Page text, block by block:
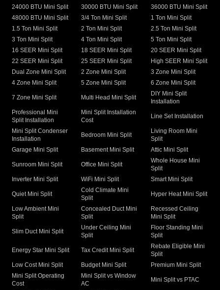
24000 BTU Mini Split
30000 BTU Mini Split
36000 BTU Mini Split
48000 BTU Mini Split
3/4 Ton Mini Split
1 Ton Mini Split
1.5 Ton Mini Split
2 Ton Mini Split
2.5 Ton Mini Split
3 Ton Mini Split
4 Ton Mini Split
5 Ton Mini Split
16 SEER Mini Split
18 SEER Mini Split
20 SEER Mini Split
22 SEER Mini Split
25 SEER Mini Split
High SEER Mini Split
Dual Zone Mini Split
2 Zone Mini Split
3 Zone Mini Split
4 Zone Mini Split
5 Zone Mini Split 6 Zone Mini Split
7 Zone Mini Split Multi Head Mini Split
DIY Mini Split
Installation
Professional Mini
Split Installation
Mini Split Installation
Cost
Line Set Installation
Mini Split Condenser
Installation
Bedroom Mini Split
Living Room Mini
Split
Garage Mini Split
Basement Mini Split Attic Mini Split
Sunroom Mini Split Office Mini Split
Whole House Mini
Split
Inverter Mini Split
WiFi Mini Split Smart Mini Split
Quiet Mini Split
Cold Climate Mini
Split
Hyper Heat Mini Split
Low Ambient Mini
Split
Concealed Duct Mini
Split
Recessed Ceiling
Mini Split
Slim Duct Mini Split
Under Ceiling Mini
Split
Floor Standing Mini
Split
Energy Star Mini Split Tax Credit Mini Split
Rebate Eligible Mini
Split
Low Cost Mini Split
Budget Mini Split
Premium Mini Split
Mini Split Operating
Cost
Mini Split vs Window
AC
Mini Split vs PTAC